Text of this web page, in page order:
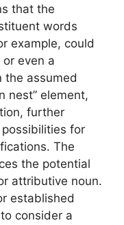
that the
words
example, could
even a
the assumed
nest” element,
further
for
The
the potential
attributive noun.
established
consider a